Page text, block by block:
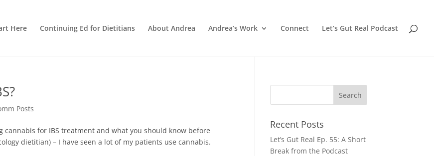
Here Continuing Ed for Dietitians About Andrea Andrea’s Work Connect Let’s Gut Real Podcast
Posts
cannabis for IBS treatment and what you should know before
dietitian) – I have seen a lot of my patients use cannabis.
Recent Posts
Let’s Gut Real Ep. 55: A Short
Break from the Podcast